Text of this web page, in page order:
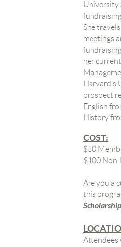
University
She
meetings
her
prospect
English
History
COST:
$50
$100
Are you a
this
Scholarship
Attendees